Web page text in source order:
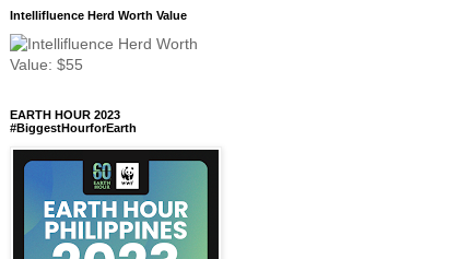
Intellifluence Herd Worth Value
EARTH HOUR 2023
#BiggestHourforEarth